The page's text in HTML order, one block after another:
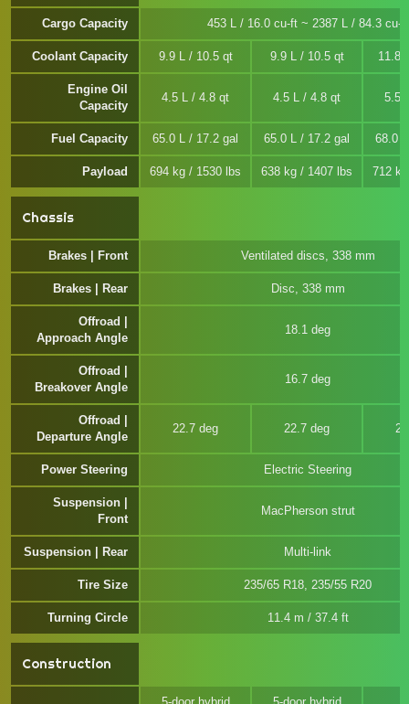
Cargo Capacity 453 L / 16.0 cu-ft ~ 2387 L / 84.3 cu-ft
Coolant Capacity 9.9 L / 10.5 qt 9.9 L / 10.5 qt 11.8
Engine Oil
Capacity
4.5 L / 4.8 qt 4.5 L / 4.8 qt 5.5
Fuel Capacity 65.0 L / 17.2 gal 65.0 L / 17.2 gal 68.0
Payload 694 kg / 1530 lbs 638 kg / 1407 lbs 712
Chassis
Brakes | Front Ventilated discs, 338 mm
Brakes | Rear Disc, 338 mm
Offroad |
Approach Angle
18.1 deg
Offroad |
Breakover Angle
16.7 deg
Offroad |
Departure Angle
22.7 deg 22.7 deg
Power Steering Electric Steering
Suspension |
Front
MacPherson strut
Suspension | Rear Multi-link
Tire Size 235/65 R18, 235/55 R20
Turning Circle 11.4 m / 37.4 ft
Construction